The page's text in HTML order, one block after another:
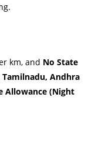
km, and No State
Tamilnadu, Andhra
Allowance (Night